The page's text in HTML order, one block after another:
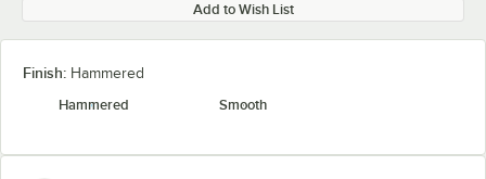
Add to Wish List
Finish: Hammered
Hammered
Smooth